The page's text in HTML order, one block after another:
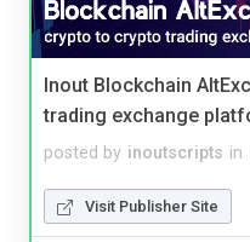
Inout Blockchain
trading exchange
posted by inoutscripts in
Visit Publisher Site